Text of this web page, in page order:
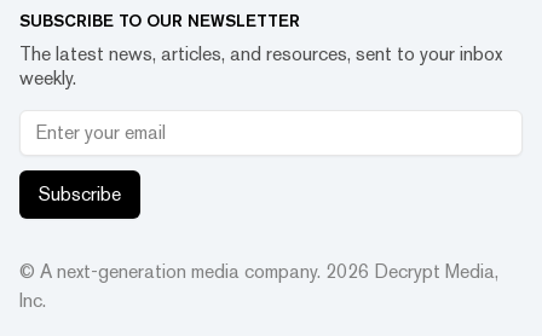
SUBSCRIBE TO OUR NEWSLETTER
The latest news, articles, and resources, sent to your inbox
weekly.
Subscribe
© A next-generation media company. 2026 Decrypt Media,
Inc.